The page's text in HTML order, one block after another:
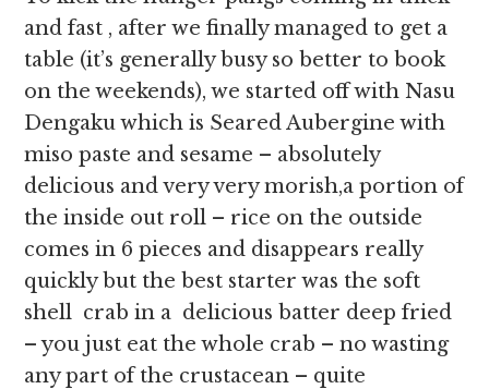
and fast , after we finally managed to get a
table (it’s generally busy so better to book
on the weekends), we started off with Nasu
Dengaku which is Seared Aubergine with
miso paste and sesame – absolutely
delicious and very very morish,a portion of
the inside out roll – rice on the outside
comes in 6 pieces and disappears really
quickly but the best starter was the soft
shell crab in a delicious batter deep fried
– you just eat the whole crab – no wasting
any part of the crustacean – quite